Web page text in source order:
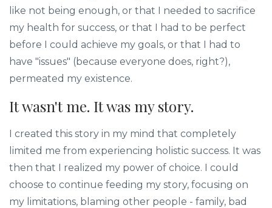
like not being enough, or that I needed to sacrifice
my health for success, or that I had to be perfect
before I could achieve my goals, or that I had to
have "issues" (because everyone does, right?),
permeated my existence.
It wasn't me. It was my story.
I created this story in my mind that completely
limited me from experiencing holistic success. It was
then that I realized my power of choice. I could
choose to continue feeding my story, focusing on
my limitations, blaming other people - family, bad